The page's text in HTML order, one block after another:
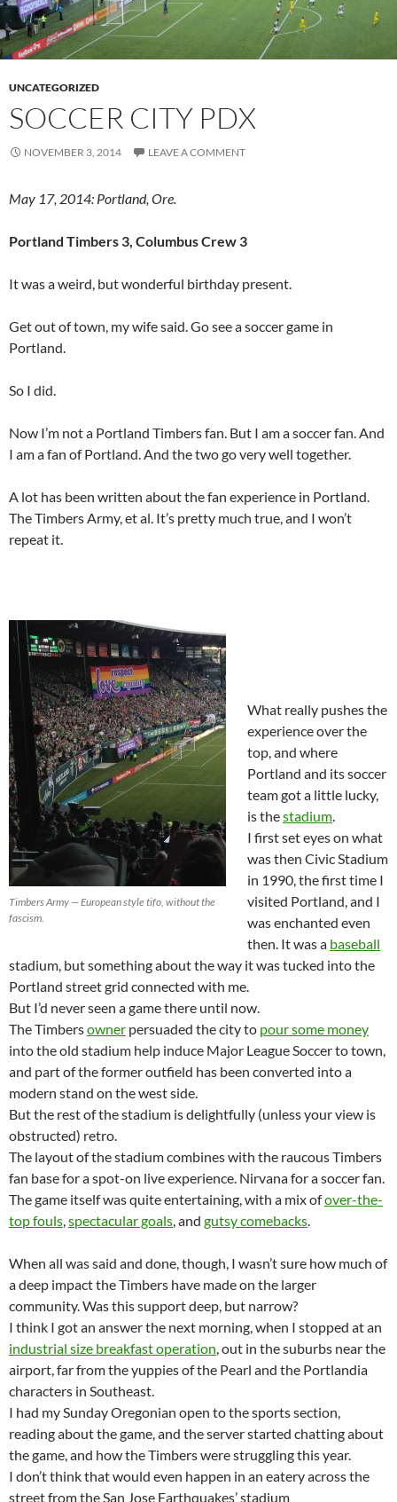
UNCATEGORIZED
SOCCER CITY PDX
NOVEMBER 3, 2014 LEAVE A COMMENT
May 17, 2014: Portland, Ore.
Portland Timbers 3, Columbus Crew 3
It was a weird, but wonderful birthday present.
Get out of town, my wife said. Go see a soccer game in
Portland.
So I did.
Now I’m not a Portland Timbers fan. But I am a soccer fan. And
I am a fan of Portland. And the two go very well together.
A lot has been written about the fan experience in Portland.
The Timbers Army, et al. It’s pretty much true, and I won’t
repeat it.
Timbers Army — European style tifo, without the
fascism.
What really pushes the
experience over the
top, and where
Portland and its soccer
team got a little lucky,
is thestadium.
I first set eyes on what
was then Civic Stadium
in 1990, the first time I
visited Portland, and I
was enchanted even
then. It was a baseball
stadium, but something about the way it was tucked into the
Portland street grid connected with me.
But I’d never seen a game there until now.
The Timbersowner persuaded the city to pour some money
into the old stadium help induce Major League Soccer to town,
and part of the former outfield has been converted into a
modern stand on the west side.
But the rest of the stadium is delightfully (unless your view is
obstructed) retro.
The layout of the stadium combines with the raucous Timbers
fan base for a spot-on live experience. Nirvana for a soccer fan.
The game itself was quite entertaining, with a mix ofover-the-
top fouls,spectacular goals, and gutsy comebacks.
When all was said and done, though, I wasn’t sure how much of
a deep impact the Timbers have made on the larger
community. Was this support deep, but narrow?
I think I got an answer the next morning, when I stopped at an
industrial size breakfast operation, out in the suburbs near the
airport, far from the yuppies of the Pearl and the Portlandia
characters in Southeast.
I had my Sunday Oregonian open to the sports section,
reading about the game, and the server started chatting about
the game, and how the Timbers were struggling this year.
I don’t think that would even happen in an eatery across the
street from the San Jose Earthquakes’ stadium